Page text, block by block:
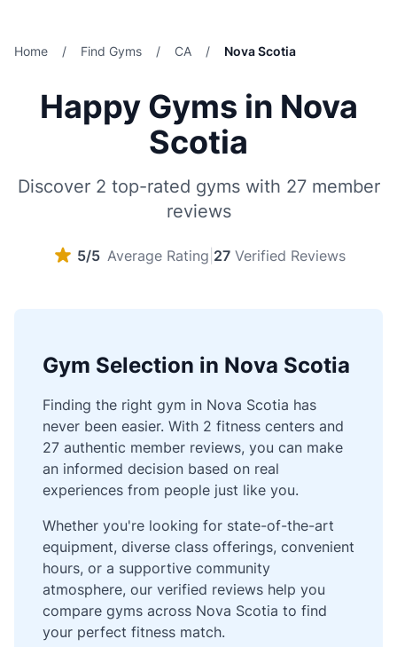
Home / Find Gyms / CA / Nova Scotia
Happy Gyms in Nova
Scotia
Discover 2 top-rated gyms with 27 member
reviews
5/5 Average Rating 27 Verified Reviews
Gym Selection in Nova Scotia
Finding the right gym in Nova Scotia has
never been easier. With 2 fitness centers and
27 authentic member reviews, you can make
an informed decision based on real
experiences from people just like you.
Whether you're looking for state-of-the-art
equipment, diverse class offerings, convenient
hours, or a supportive community
atmosphere, our verified reviews help you
compare gyms across Nova Scotia to find
your perfect fitness match.